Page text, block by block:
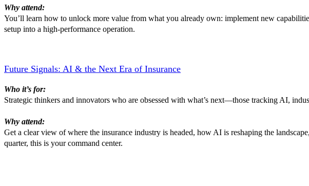
Why attend:
You’ll learn how to unlock more value from what you already own: implement new
setup into a high-performance operation.
Future Signals: AI & the Next Era of Insurance
Who it’s for:
Strategic thinkers and innovators who are obsessed with what’s next—those tracking AI,
Why attend:
Get a clear view of where the insurance industry is headed, how AI is reshaping the
quarter, this is your command center.